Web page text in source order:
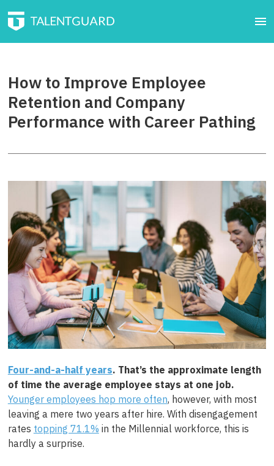
How to Improve Employee
Retention and Company
Performance with Career Pathing
Four-and-a-half years. That’s the approximate length
of time the average employee stays at one job.
Younger employees hop more often, however, with most
leaving a mere two years after hire. With disengagement
rates topping 71.1% in the Millennial workforce, this is
hardly a surprise.